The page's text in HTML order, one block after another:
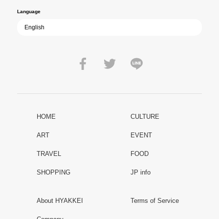
Language
HOME CULTURE
ART EVENT
TRAVEL FOOD
SHOPPING JP info
About HYAKKEI Terms of Service